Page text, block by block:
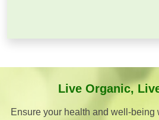
Live Organic,
Ensure your health and well-being